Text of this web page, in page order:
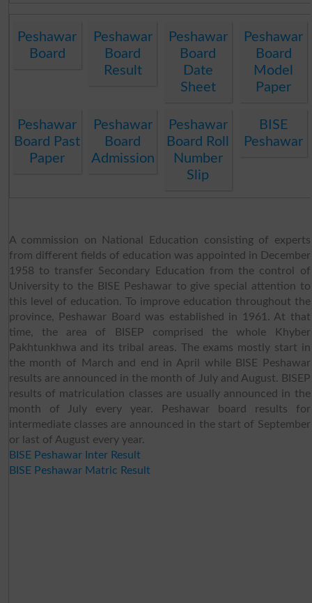
Peshawar
Board
Peshawar
Board
Result
Peshawar
Board
Date
Sheet
Peshawar
Board
Model
Paper
Peshawar
Board Past
Paper
Peshawar
Board
Admission
Peshawar
Board Roll
Number
Slip
BISE
Peshawar
A commission on National Education consisting of experts
from different fields of education was appointed in December
1958 to transfer Secondary Education from the control of
University to the BISE Peshawar to give special attention to
this level of education. To improve education throughout the
province, Peshawar Board was established in 1961. At that
time, the area of BISEP comprised the whole Khyber
Pakhtunkhwa and its tribal areas. The exams mostly start in
the month of March and end in April while BISE Peshawar
results are announced in the month of July and August. BISEP
results of matriculation classes are usually announced in the
month of July every year. Peshawar board results for
intermediate classes are announced in the start of September
or last of August every year.
BISE Peshawar Inter Result
BISE Peshawar Matric Result